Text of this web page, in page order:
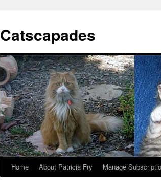
Catscapades
SkipHome About Patricia Fry Manage